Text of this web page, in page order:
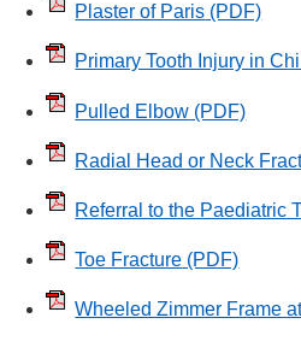
Plaster of Paris (PDF)
Primary Tooth Injury in
Pulled Elbow (PDF)
Radial Head or Neck
Referral to the Paediatric
Toe Fracture (PDF)
Wheeled Zimmer Frame